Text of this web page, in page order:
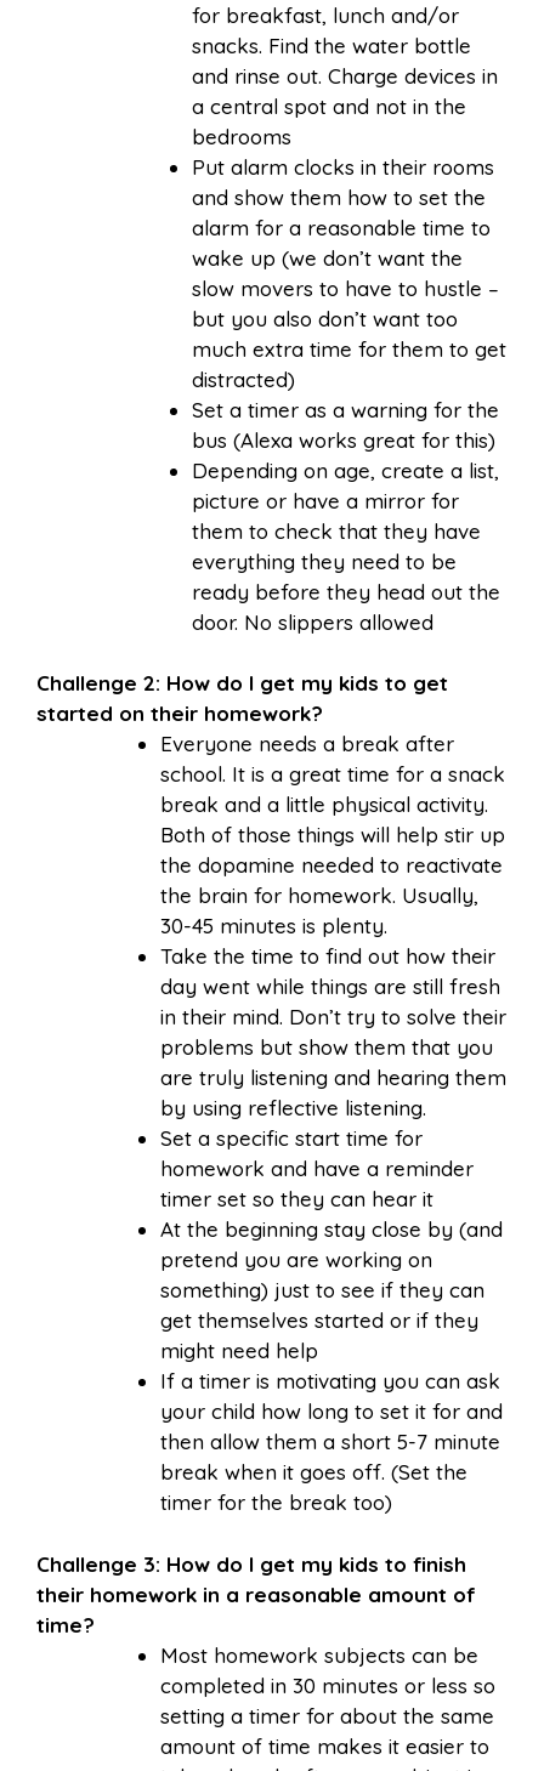
for breakfast, lunch and/or
snacks. Find the water bottle
and rinse out. Charge devices in
a central spot and not in the
bedrooms
Put alarm clocks in their rooms
and show them how to set the
alarm for a reasonable time to
wake up (we don’t want the
slow movers to have to hustle –
but you also don’t want too
much extra time for them to get
distracted)
Set a timer as a warning for the
bus (Alexa works great for this)
Depending on age, create a list,
picture or have a mirror for
them to check that they have
everything they need to be
ready before they head out the
door. No slippers allowed
Challenge 2: How do I get my kids to get
started on their homework?
Everyone needs a break after
school. It is a great time for a snack
break and a little physical activity.
Both of those things will help stir up
the dopamine needed to reactivate
the brain for homework. Usually,
30-45 minutes is plenty.
Take the time to find out how their
day went while things are still fresh
in their mind. Don’t try to solve their
problems but show them that you
are truly listening and hearing them
by using reflective listening.
Set a specific start time for
homework and have a reminder
timer set so they can hear it
At the beginning stay close by (and
pretend you are working on
something) just to see if they can
get themselves started or if they
might need help
If a timer is motivating you can ask
your child how long to set it for and
then allow them a short 5-7 minute
break when it goes off. (Set the
timer for the break too)
Challenge 3: How do I get my kids to finish
their homework in a reasonable amount of
time?
Most homework subjects can be
completed in 30 minutes or less so
setting a timer for about the same
amount of time makes it easier to